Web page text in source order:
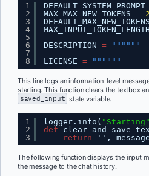
1
2
3
4
5
6
7
8
DEFAULT_SYSTEM_PROMPT
MAX_MAX_NEW_TOKENS =
DESCRIPTION =
""""""
LICENSE = """"""
This line logs an information-level
starting. This function clears the textbox
saved_input state variable.
1
2
3
logger.info( "Starting"
def
return
'', message
The following function displays the input
the message to the chat history.